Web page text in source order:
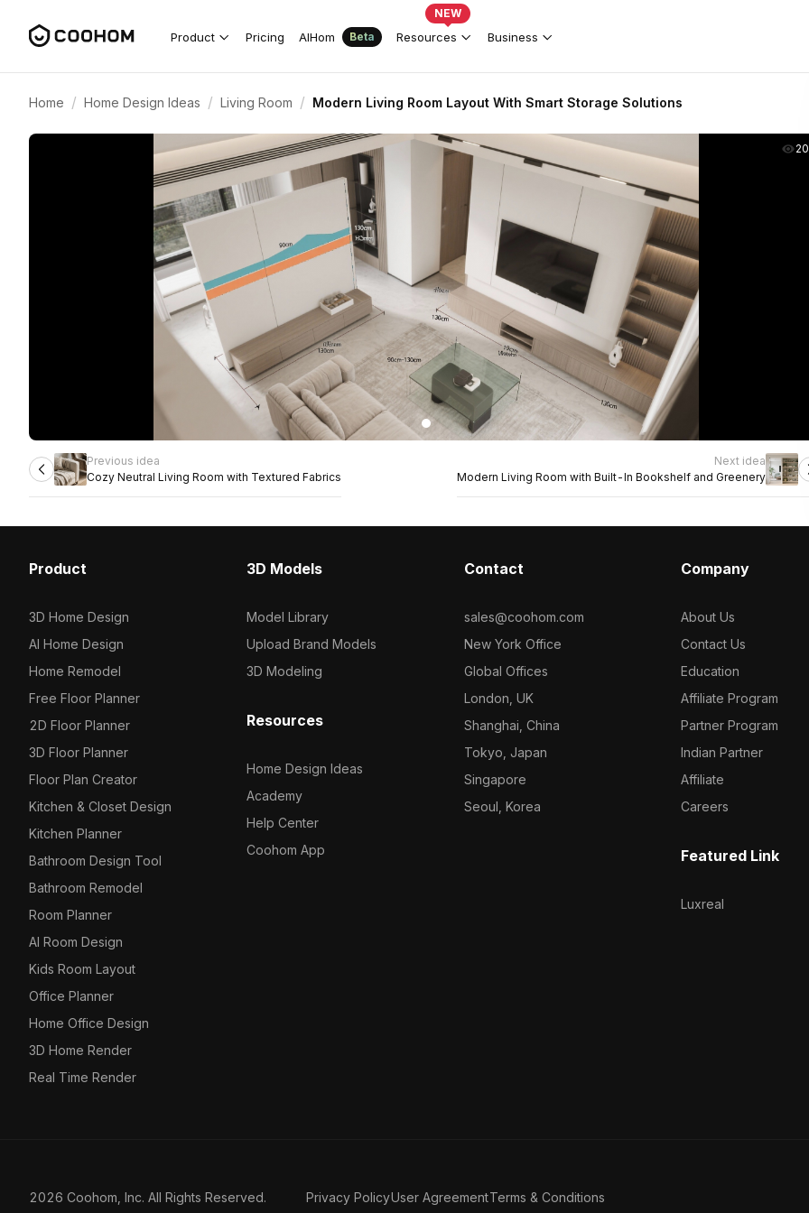
Product Pricing AIHom Beta Resources
NEW
Business
Home / Home Design Ideas / Living Room / Modern Living Room Layout With Smart Storage Solutions
Previous idea
Cozy Neutral Living Room with Textured Fabrics
Next idea
Modern Living Room with Built-In Bookshelf and Greenery
Product
3D Home Design
AI Home Design
Home Remodel
Free Floor Planner
2D Floor Planner
3D Floor Planner
Floor Plan Creator
Kitchen & Closet Design
Kitchen Planner
Bathroom Design Tool
Bathroom Remodel
Room Planner
AI Room Design
Kids Room Layout
Office Planner
Home Office Design
3D Home Render
Real Time Render
3D Models
Model Library
Upload Brand Models
3D Modeling
Resources
Home Design Ideas
Academy
Help Center
Coohom App
Contact
sales@coohom.com
New York Office
Global Offices
London, UK
Shanghai, China
Tokyo, Japan
Singapore
Seoul, Korea
Company
About Us
Contact Us
Education
Affiliate Program
Partner Program
Indian Partner
Affiliate
Careers
Featured Link
Luxreal
2026 Coohom, Inc. All Rights Reserved. Privacy PolicyUser AgreementTerms & Conditions